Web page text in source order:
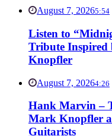
August 7, 20265:54
Listen to
Tribute
Knopfler
August 7, 20264:26
Hank Marvin –
Mark Knopfler
Guitarists